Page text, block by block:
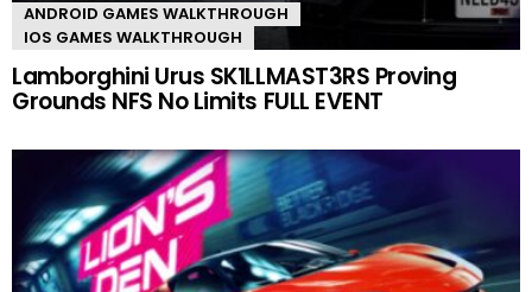
ANDROID GAMES WALKTHROUGH
IOS GAMES WALKTHROUGH
Lamborghini Urus SK1LLMAST3RS Proving
Grounds NFS No Limits FULL EVENT